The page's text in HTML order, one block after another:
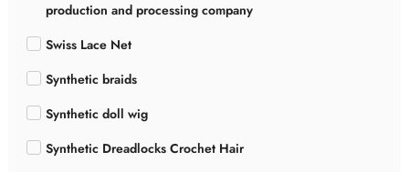
production and processing company
Swiss Lace Net
Synthetic braids
Synthetic doll wig
Synthetic Dreadlocks Crochet Hair